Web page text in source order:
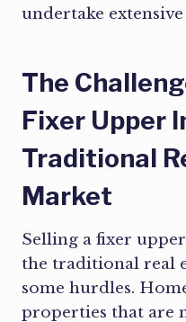
undertake
The
Fixer Upper
Traditional
Market
Selling a fixer
the traditional real
some hurdles.
properties that are